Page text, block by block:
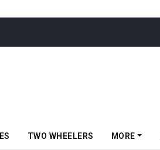
TWO WHEELERS MORE